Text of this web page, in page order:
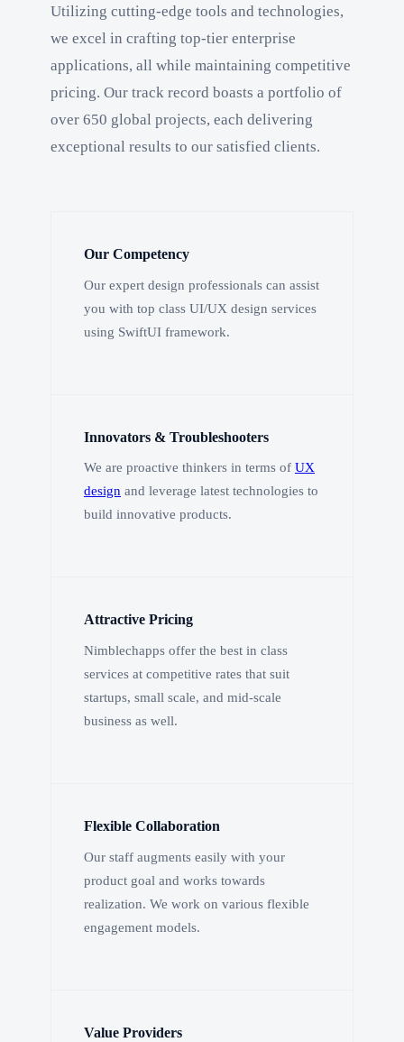
Utilizing cutting-edge tools and technologies,
we excel in crafting top-tier enterprise
applications, all while maintaining competitive
pricing. Our track record boasts a portfolio of
over 650 global projects, each delivering
exceptional results to our satisfied clients.
Our Competency
Our expert design professionals can assist
you with top class UI/UX design services
using SwiftUI framework.
Innovators & Troubleshooters
We are proactive thinkers in terms of UX
design and leverage latest technologies to
build innovative products.
Attractive Pricing
Nimblechapps offer the best in class
services at competitive rates that suit
startups, small scale, and mid-scale
business as well.
Flexible Collaboration
Our staff augments easily with your
product goal and works towards
realization. We work on various flexible
engagement models.
Value Providers